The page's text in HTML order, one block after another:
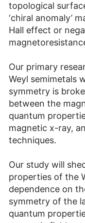
topological
‘chiral anomaly’
Hall effect or
Our primary
Weyl semimetals
symmetry is
between the
quantum
magnetic x-ray,
techniques.
Our study will
properties of the
dependence on
symmetry of the
quantum